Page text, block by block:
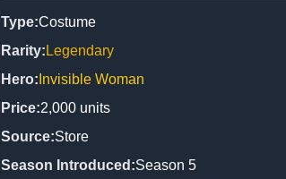
Type:Costume
Rarity: Legendary
Hero: Invisible Woman
Price:2,000 units
Source:Store
Season Introduced :Season 5